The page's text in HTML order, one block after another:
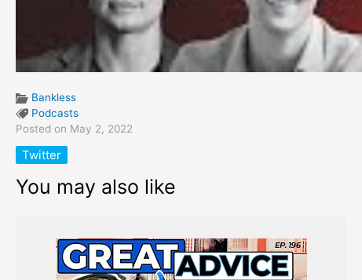
Bankless
Podcasts
Posted on May 2, 2022
Twitter
You may also like